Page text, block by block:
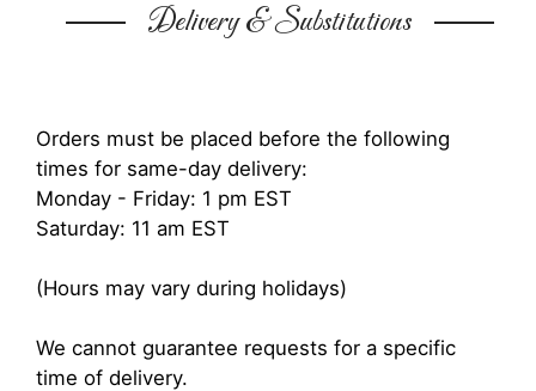
Delivery & Substitutions
Orders must be placed before the following
times for same-day delivery:
Monday - Friday: 1 pm EST
Saturday: 11 am EST
(Hours may vary during holidays)
We cannot guarantee requests for a specific
time of delivery.